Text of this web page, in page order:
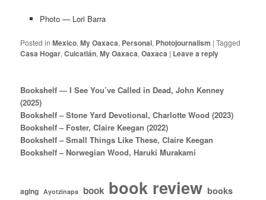
Photo — Lori Barra
Posted in Mexico,My Oaxaca, Personal, Photojournalism |Tagged
Casa Hogar,Cuicatlán,My Oaxaca,Oaxaca | Leave a reply
Bookshelf — I See You’ve Called in Dead, John Kenney
(2025)
Bookshelf – Stone Yard Devotional, Charlotte Wood (2023)
Bookshelf – Foster, Claire Keegan (2022)
Bookshelf – Small Things Like These, Claire Keegan
Bookshelf – Norwegian Wood, Haruki Murakami
aging Ayotzinapa book book review books